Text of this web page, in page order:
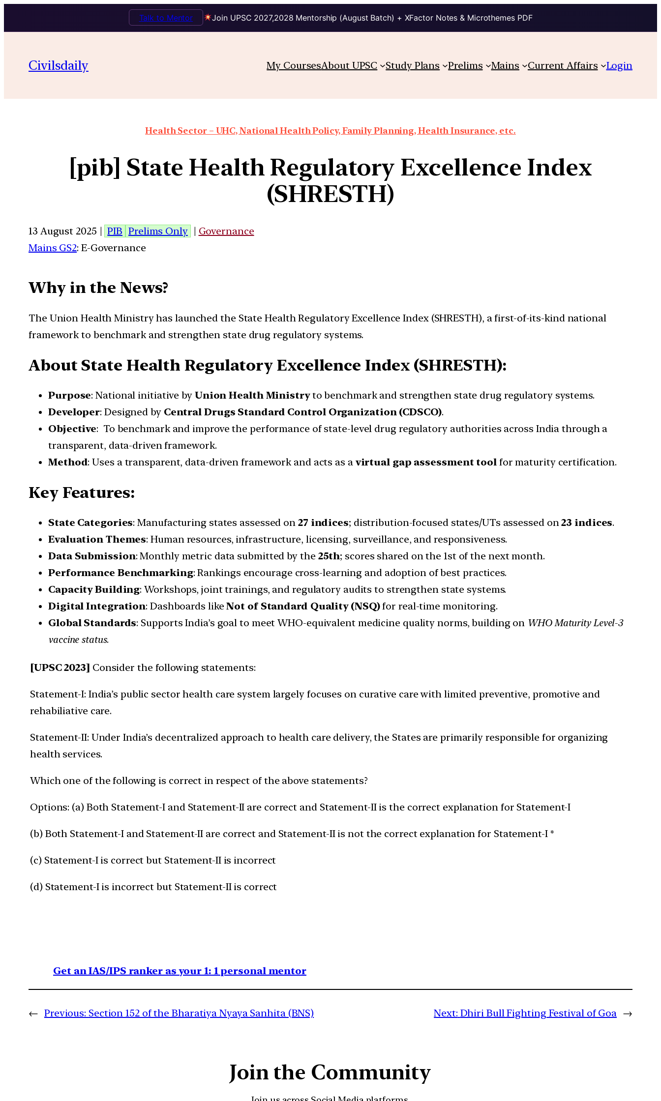
Join UPSC 2027,2028 Mentorship (August Batch) + XFactor Notes & Microthemes PDF
Talk to Mentor
Civilsdaily My CoursesAbout UPSC Study Plans Prelims Mains Current Affairs Login
Health Sector – UHC, National Health Policy, Family Planning, Health Insurance, etc.
[pib] State Health Regulatory Excellence Index
(SHRESTH)
13 August 2025 | PIB Prelims Only | Governance
Mains GS2: E-Governance
Why in the News?
The Union Health Ministry has launched the State Health Regulatory Excellence Index (SHRESTH), a first-of-its-kind national
framework to benchmark and strengthen state drug regulatory systems.
About State Health Regulatory Excellence Index (SHRESTH):
Purpose: National initiative by Union Health Ministryto benchmark and strengthen state drug regulatory systems.
Developer: Designed by Central Drugs Standard Control Organization (CDSCO).
Objective: To benchmark and improve the performance of state-level drug regulatory authorities across India through a
transparent, data-driven framework.
Method: Uses a transparent, data-driven framework and acts as a virtual gap assessment toolfor maturity certification.
Key Features:
State Categories: Manufacturing states assessed on 27 indices; distribution-focused states/UTs assessed on23 indices.
Evaluation Themes: Human resources, infrastructure, licensing, surveillance, and responsiveness.
Data Submission: Monthly metric data submitted by the 25th; scores shared on the 1st of the next month.
Performance Benchmarking: Rankings encourage cross-learning and adoption of best practices.
Capacity Building: Workshops, joint trainings, and regulatory audits to strengthen state systems.
Digital Integration: Dashboards likeNot of Standard Quality (NSQ)for real-time monitoring.
Global Standards: Supports India’s goal to meet WHO-equivalent medicine quality norms, building on WHO Maturity Level-3
vaccine status.
[UPSC 2023] Consider the following statements:
Statement-I: India’s public sector health care system largely focuses on curative care with limited preventive, promotive and
rehabiliative care.
Statement-II: Under India’s decentralized approach to health care delivery, the States are primarily responsible for organizing
health services.
Which one of the following is correct in respect of the above statements?
Options: (a) Both Statement-I and Statement-II are correct and Statement-II is the correct explanation for Statement-I
(b) Both Statement-I and Statement-II are correct and Statement-II is not the correct explanation for Statement-I *
(c) Statement-I is correct but Statement-II is incorrect
(d) Statement-I is incorrect but Statement-II is correct
Get an IAS/IPS ranker as your 1: 1 personal mentor
← Previous: Section 152 of the Bharatiya Nyaya Sanhita (BNS) Next: Dhiri Bull Fighting Festival of Goa →
Join the Community